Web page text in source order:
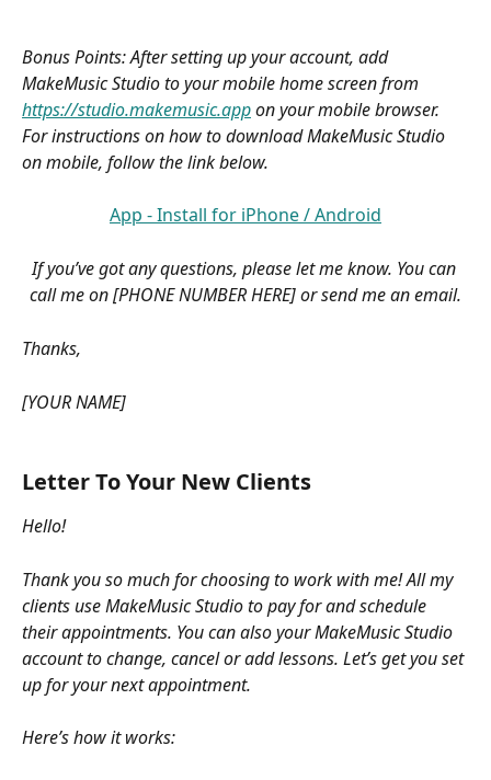
Bonus Points: After setting up your account, add
MakeMusic Studio to your mobile home screen from
https://studio.makemusic.app on your mobile browser.
For instructions on how to download MakeMusic Studio
on mobile, follow the link below.
App - Install for iPhone / Android
If you’ve got any questions, please let me know. You can
call me on [PHONE NUMBER HERE] or send me an email.
Thanks,
[YOUR NAME]
Letter To Your New Clients
Hello!
Thank you so much for choosing to work with me! All my
clients use MakeMusic Studio to pay for and schedule
their appointments. You can also your MakeMusic Studio
account to change, cancel or add lessons. Let’s get you set
up for your next appointment.
Here’s how it works: